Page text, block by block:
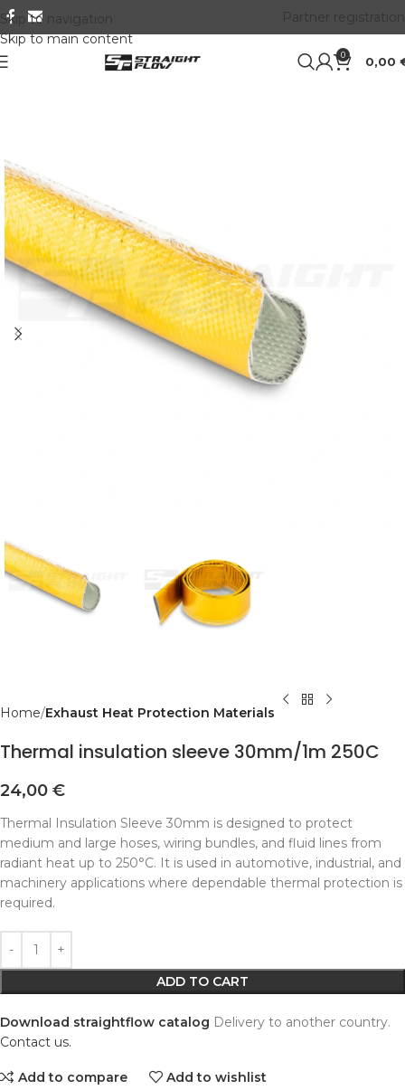
Skip to navigation
Skip to main content
0 0,00
Home Exhaust Heat Protection Materials
Thermal insulation sleeve 30mm/1m 250C
24,00 €
Thermal Insulation Sleeve 30mm is designed to protect
medium and large hoses, wiring bundles, and fluid lines from
radiant heat up to 250°C. It is used in automotive, industrial, and
machinery applications where dependable thermal protection is
required.
ADD TO CART
Alternative:
Download straightflow catalog Delivery to another country.
Contact us.
Add to compare Add to wishlist